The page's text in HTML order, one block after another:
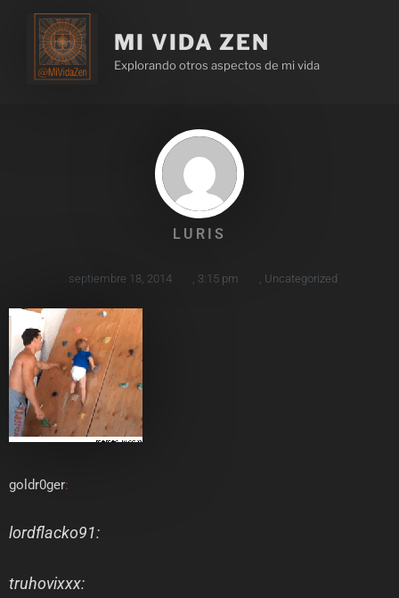
MI VIDA ZEN
Explorando otros aspectos de mi vida
LURIS
septiembre 18, 2014 3:15 pm Uncategorized
goldr0ger:
lordflacko91:
truhovixxx: